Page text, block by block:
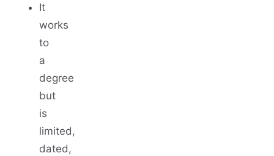
It
works
to
a
degree
but
is
limited,
dated,